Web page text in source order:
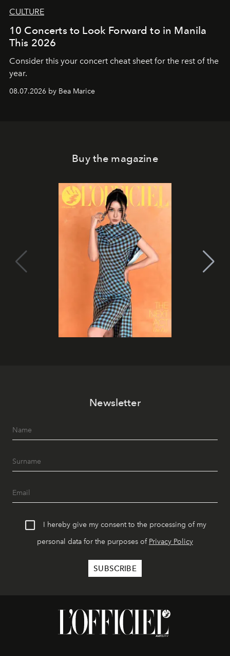
CULTURE
10 Concerts to Look Forward to in Manila
This 2026
Consider this your concert cheat sheet for the rest of the
year.
08.07.2026 by Bea Marice
Buy the magazine
Newsletter
I hereby give my consent to the processing of my
personal data for the purposes of Privacy Policy